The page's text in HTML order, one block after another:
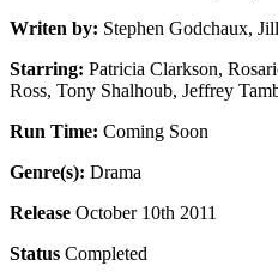
Writen by: Stephen Godchaux,
Starring: Patricia Clarkson,
Ross, Tony Shalhoub, Jeffrey
Run Time: Coming Soon
Genre(s): Drama
Release October 10th 2011
Status Completed